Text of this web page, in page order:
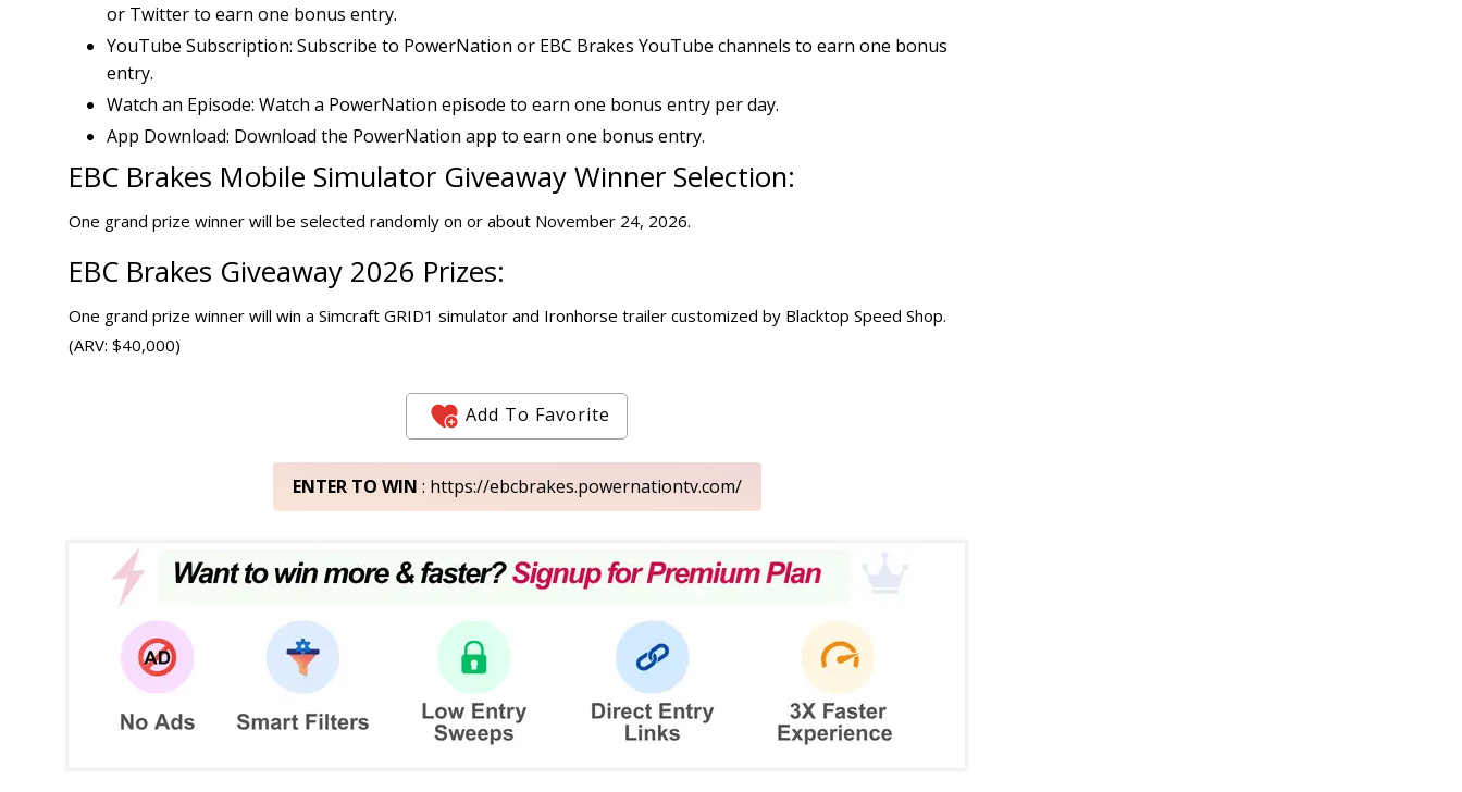
or Twitter to earn one bonus entry.
YouTube Subscription: Subscribe to PowerNation or EBC Brakes YouTube channels to earn one bonus
entry.
Watch an Episode: Watch a PowerNation episode to earn one bonus entry per day.
App Download: Download the PowerNation app to earn one bonus entry.
EBC Brakes Mobile Simulator Giveaway Winner Selection:
One grand prize winner will be selected randomly on or about November 24, 2026.
EBC Brakes Giveaway 2026 Prizes:
One grand prize winner will win a Simcraft GRID1 simulator and Ironhorse trailer customized by Blacktop Speed Shop.
(ARV: $40,000)
Add To Favorite
ENTER TO WIN : https://ebcbrakes.powernationtv.com/